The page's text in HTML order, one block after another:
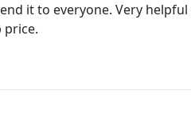
it to everyone. Very
price.